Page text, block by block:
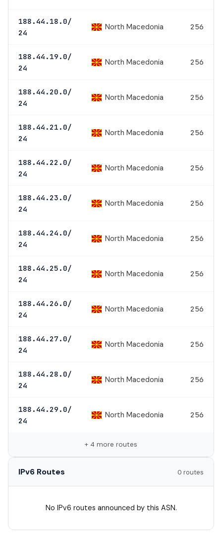
188.44.18.0/
24
North Macedonia 256
188.44.19.0/
24
North Macedonia 256
188.44.20.0/
24
North Macedonia 256
188.44.21.0/
24
North Macedonia 256
188.44.22.0/
24
North Macedonia 256
188.44.23.0/
24
North Macedonia 256
188.44.24.0/
24
North Macedonia 256
188.44.25.0/
24
North Macedonia 256
188.44.26.0/
24
North Macedonia 256
188.44.27.0/
24
North Macedonia 256
188.44.28.0/
24
North Macedonia 256
188.44.29.0/
24
North Macedonia 256
+ 4 more routes
IPv6 Routes 0 routes
No IPv6 routes announced by this ASN.